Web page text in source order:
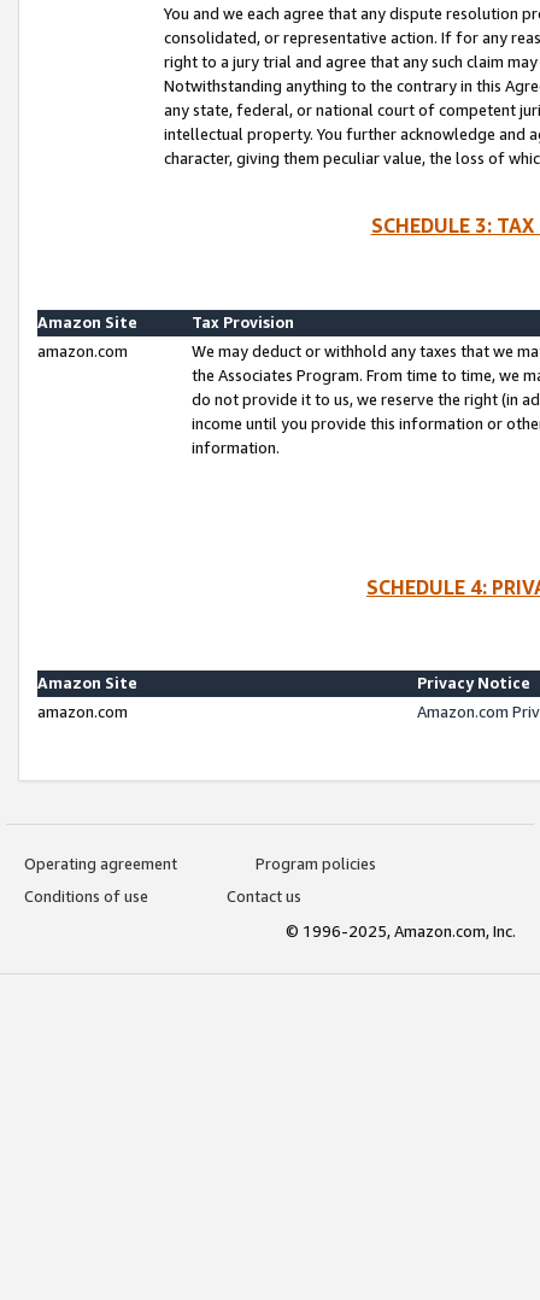
You and we each agree that any dispute resolution
consolidated, or representative action. If for any
right to a jury trial and agree that any such claim
Notwithstanding anything to the contrary in this
any state, federal, or national court of competent
intellectual property. You further acknowledge and
character, giving them peculiar value, the loss of
SCHEDULE 3:
Amazon Site
Tax Provision
amazon.com
We may deduct or withhold any taxes that we
the Associates Program. From time to time, we
do not provide it to us, we reserve the right (in
income until you provide this information or
information.
SCHEDULE 4:
Amazon Site
Privacy Notice
amazon.com
Amazon.com
Operating agreement
Program policies
Conditions of use
Contact us
© 1996-2025, Amazon.com, Inc.